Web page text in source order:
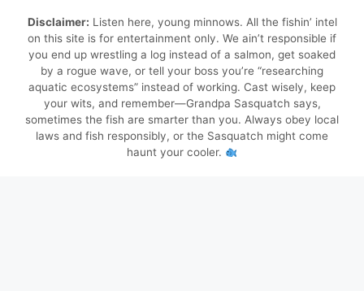
Disclaimer: Listen here, young minnows. All the fishin’ intel
on this site is for entertainment only. We ain’t responsible if
you end up wrestling a log instead of a salmon, get soaked
by a rogue wave, or tell your boss you’re “researching
aquatic ecosystems” instead of working. Cast wisely, keep
your wits, and remember—Grandpa Sasquatch says,
sometimes the fish are smarter than you. Always obey local
laws and fish responsibly, or the Sasquatch might come
haunt your cooler.